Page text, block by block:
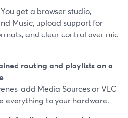
get a browser studio,
Music, upload support for
and clear control over mic
routing and playlists on a
add Media Sources or VLC
everything to your hardware.